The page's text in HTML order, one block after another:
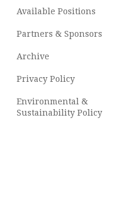
Available Positions
Partners & Sponsors
Archive
Privacy Policy
Environmental &
Sustainability Policy